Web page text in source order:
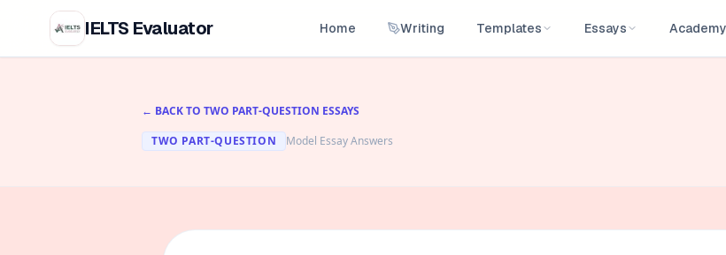
IELTS Evaluator Home Writing Templates Essays Academy
← BACK TO TWO PART-QUESTION ESSAYS
TWO PART-QUESTION
Model Essay Answers